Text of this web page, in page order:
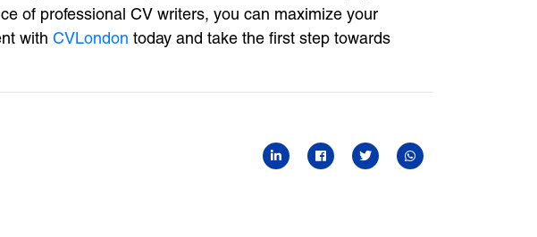
of professional CV writers, you can maximize your
with CVLondon today and take the first step towards